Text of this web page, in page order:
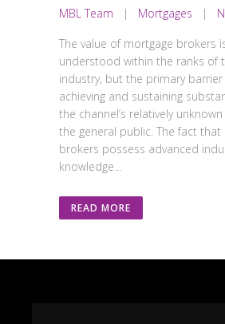
MBL Team | Mortgages |
The value of mortgage brokers
understood within the ranks of
industry, but the primary
achieving and sustaining
the channel’s relatively
the general public. The fact that
brokers possess advanced
knowledge...
READ MORE